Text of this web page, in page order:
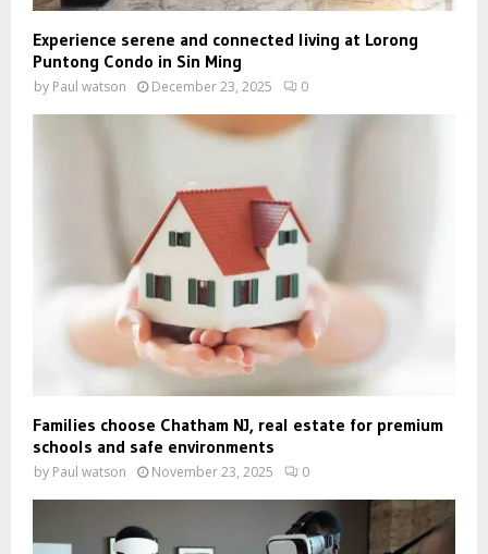
Experience serene and connected living at Lorong
Puntong Condo in Sin Ming
by Paul watson December 23, 2025 0
Families choose Chatham NJ, real estate for premium
schools and safe environments
by Paul watson November 23, 2025 0